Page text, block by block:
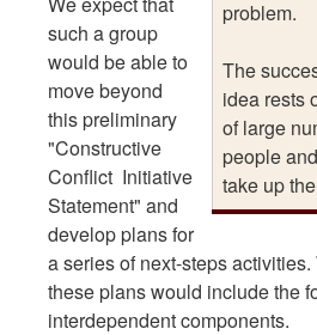
problem.
The
idea rests
of large
people
take up
such a group
would be able to
move beyond
this preliminary
"Constructive
Conflict Initiative
Statement" and
develop plans for
a series of next-steps
these plans would include the
interdependent components.